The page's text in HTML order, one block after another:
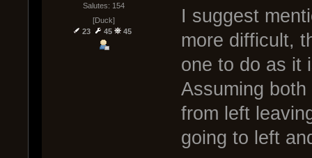
Salutes: 154
[Duck]
23
45 45
I suggest
more difficult,
one to do as it
Assuming
from left
going to left